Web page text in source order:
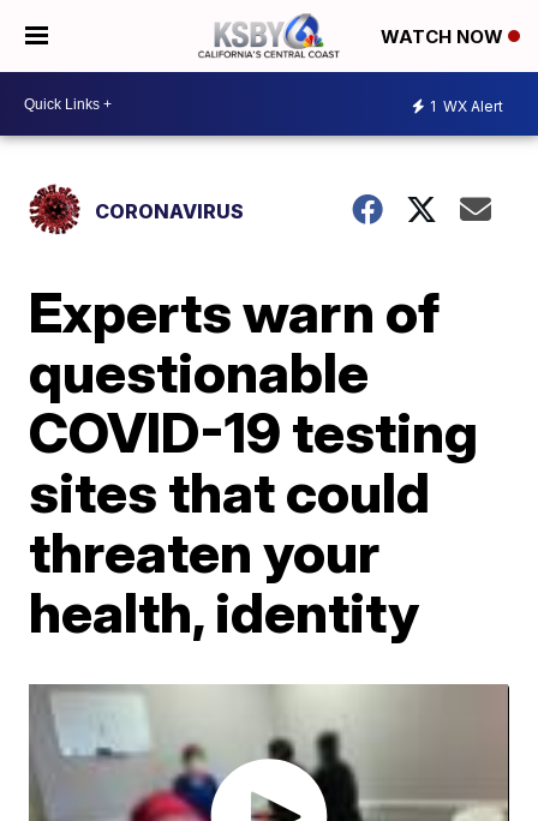
WATCH NOW
1 WX Alert
CORONAVIRUS
Experts warn of
questionable
COVID-19 testing
sites that could
threaten your
health, identity